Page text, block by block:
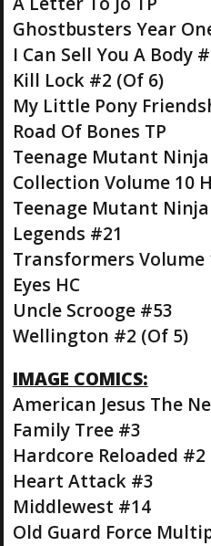
Ghostbusters Year
I Can Sell You A Body
Kill Lock #2 (Of 6)
My Little Pony
Road Of Bones TP
Teenage Mutant
Collection Volume 10
Teenage Mutant
Legends #21
Transformers Volume
Eyes HC
Uncle Scrooge #53
Wellington #2 (Of 5)
IMAGE COMICS:
American Jesus The
Family Tree #3
Hardcore Reloaded #2
Heart Attack #3
Middlewest #14
Old Guard Force